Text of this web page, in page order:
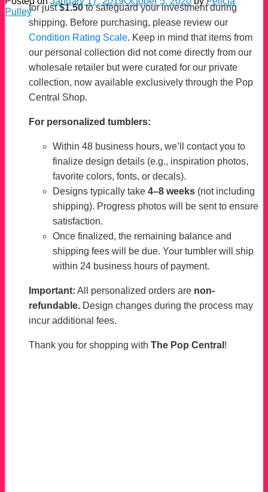
for just$1.50to safeguard your investment during
shipping. Before purchasing, please review our
Condition Rating Scale. Keep in mind that items from
our personal collection did not come directly from our
wholesale retailer but were curated for our private
collection, now available exclusively through the Pop
Central Shop.
For personalized tumblers:
Within 48 business hours, we’ll contact you to
finalize design details (e.g., inspiration photos,
favorite colors, fonts, or decals).
Designs typically take 4–8 weeks (not including
shipping). Progress photos will be sent to ensure
satisfaction.
Once finalized, the remaining balance and
shipping fees will be due. Your tumbler will ship
within 24 business hours of payment.
Important: All personalized orders are non-
refundable. Design changes during the process may
incur additional fees.
Thank you for shopping with The Pop Central !
Pulley